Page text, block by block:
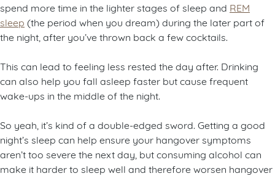
spend more time in the lighter stages of sleep and REM
sleep (the period when you dream) during the later part of
the night, after you’ve thrown back a few cocktails.
This can lead to feeling less rested the day after. Drinking
can also help you fall asleep faster but cause frequent
wake-ups in the middle of the night.
So yeah, it’s kind of a double-edged sword. Getting a good
night’s sleep can help ensure your hangover symptoms
aren’t too severe the next day, but consuming alcohol can
make it harder to sleep well and therefore worsen hangover